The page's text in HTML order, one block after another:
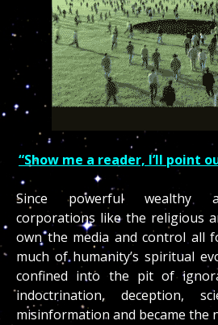
“Show me a reader, I’ll point
Since powerful wealthy
corporations like the religious
own the media and control all
much of humanity’s spiritual
confined into the pit of
indoctrination, deception,
misinformation and became the